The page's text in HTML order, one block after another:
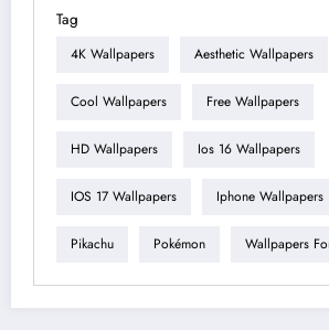
Tag
4K Wallpapers Aesthetic Wallpapers
Cool Wallpapers Free Wallpapers
HD Wallpapers Ios 16 Wallpapers
IOS 17 Wallpapers Iphone Wallpapers
Pikachu Pokémon Wallpapers